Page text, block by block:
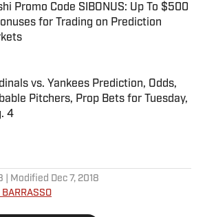
Promo Code SIBONUS: Up To $500
for Trading on Prediction
by on Invalid Date
vs. Yankees Prediction, Odds,
Pitchers, Prop Bets for Tuesday,
4
by on Invalid Date
| Modified Dec 7, 2018